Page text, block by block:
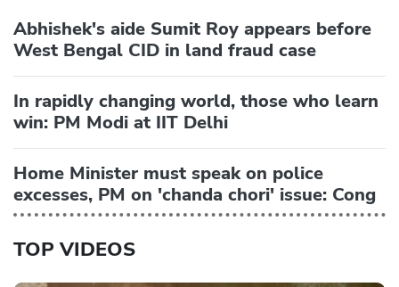
Abhishek's aide Sumit Roy appears before
West Bengal CID in land fraud case
In rapidly changing world, those who learn
win: PM Modi at IIT Delhi
Home Minister must speak on police
excesses, PM on 'chanda chori' issue: Cong
TOP VIDEOS